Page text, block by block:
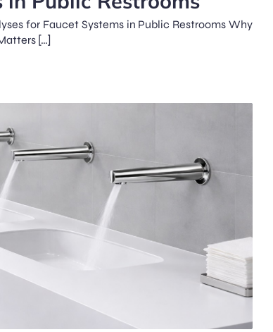
for Faucet Systems in Public Restrooms Why
[…]